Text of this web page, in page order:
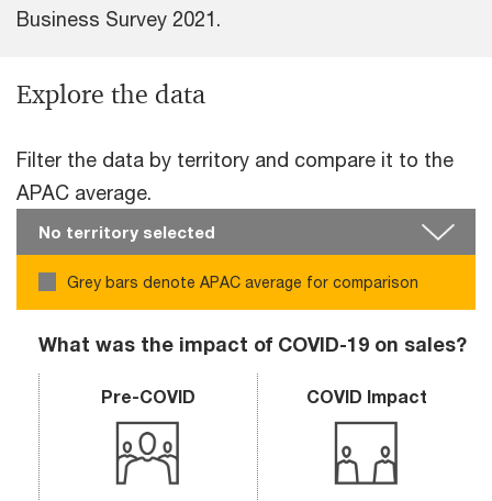
Business Survey 2021.
Explore the data
Filter the data by territory and compare it to the
APAC average.
Grey bars denote APAC average for comparison
What was the impact of COVID-19 on sales?
Pre-COVID COVID Impact